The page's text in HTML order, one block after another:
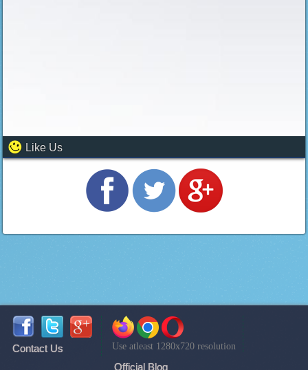
Like Us
Contact Us Use atleast 1280x720 resolution
Official Blog